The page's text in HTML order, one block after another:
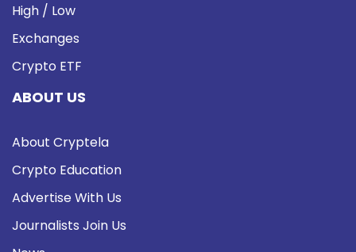
High / Low
Exchanges
Crypto ETF
ABOUT US
About Cryptela
Crypto Education
Advertise With Us
Journalists Join Us